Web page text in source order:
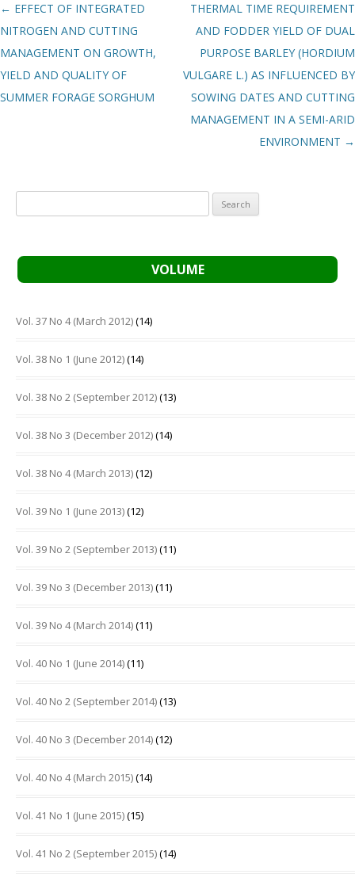
Post navigation
← EFFECT OF INTEGRATED
NITROGEN AND CUTTING
MANAGEMENT ON GROWTH,
YIELD AND QUALITY OF
SUMMER FORAGE SORGHUM
THERMAL TIME REQUIREMENT
AND FODDER YIELD OF DUAL
PURPOSE BARLEY (HORDIUM
VULGARE L.) AS INFLUENCED BY
SOWING DATES AND CUTTING
MANAGEMENT IN A SEMI-ARID
ENVIRONMENT →
for:
VOLUME
Vol. 37 No 4 (March 2012)(14)
Vol. 38 No 1 (June 2012)(14)
Vol. 38 No 2 (September 2012)(13)
Vol. 38 No 3 (December 2012)(14)
Vol. 38 No 4 (March 2013)(12)
Vol. 39 No 1 (June 2013)(12)
Vol. 39 No 2 (September 2013)(11)
Vol. 39 No 3 (December 2013)(11)
Vol. 39 No 4 (March 2014)(11)
Vol. 40 No 1 (June 2014)(11)
Vol. 40 No 2 (September 2014)(13)
Vol. 40 No 3 (December 2014)(12)
Vol. 40 No 4 (March 2015)(14)
Vol. 41 No 1 (June 2015)(15)
Vol. 41 No 2 (September 2015)(14)